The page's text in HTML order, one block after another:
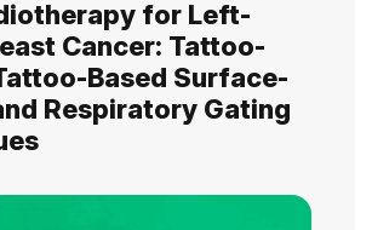
for Left-
Cancer: Tattoo-
Based Surface-
Respiratory Gating